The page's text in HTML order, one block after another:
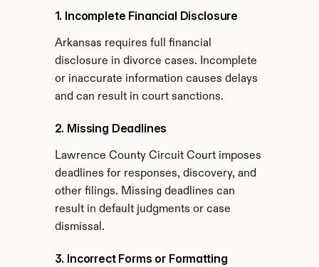
1. Incomplete Financial Disclosure
Arkansas requires full financial
disclosure in divorce cases. Incomplete
or inaccurate information causes delays
and can result in court sanctions.
2. Missing Deadlines
Lawrence County Circuit Court imposes
deadlines for responses, discovery, and
other filings. Missing deadlines can
result in default judgments or case
dismissal.
3. Incorrect Forms or Formatting